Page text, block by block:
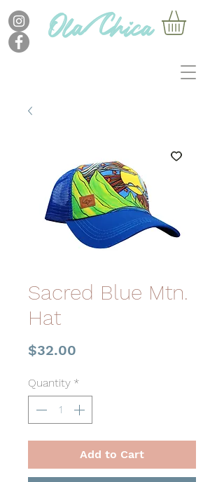
Sacred Blue Mtn.
Hat
$32.00
Quantity *
Add to Cart